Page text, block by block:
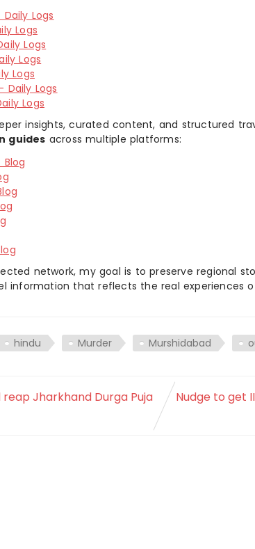
Logs
Logs
Logs
Logs
Logs
Daily Logs
Logs
insights, curated content, and structured
guides across multiple platforms:
network, my goal is to preserve regional
information that reflects the real experiences
hindu Murder Murshidabad
Jharkhand Durga Puja
Nudge to get